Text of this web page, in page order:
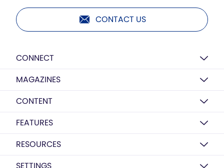
CONTACT US
CONNECT
MAGAZINES
CONTENT
FEATURES
RESOURCES
SETTINGS